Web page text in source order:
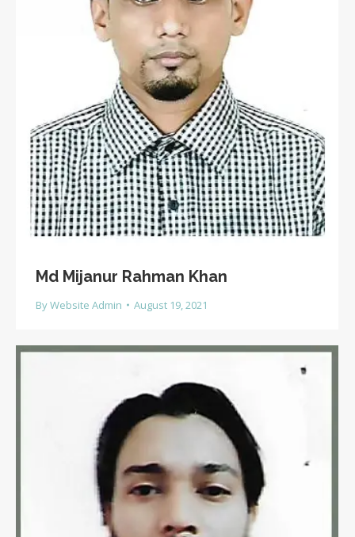
Md Mijanur Rahman Khan
ByWebsite Admin August 19, 2021